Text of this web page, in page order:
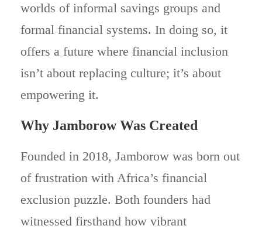
worlds of informal savings groups and
formal financial systems. In doing so, it
offers a future where financial inclusion
isn’t about replacing culture; it’s about
empowering it.
Why Jamborow Was Created
Founded in 2018, Jamborow was born out
of frustration with Africa’s financial
exclusion puzzle. Both founders had
witnessed firsthand how vibrant